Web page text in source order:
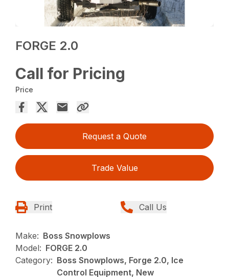
FORGE 2.0
Call for Pricing
Price
Request a Quote
Trade Value
Print Call Us
Make: Boss Snowplows
Model: FORGE 2.0
Category: Boss Snowplows, Forge 2.0, Ice
Control Equipment, New